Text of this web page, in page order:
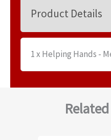
Product Details
1 x Helping Hands -